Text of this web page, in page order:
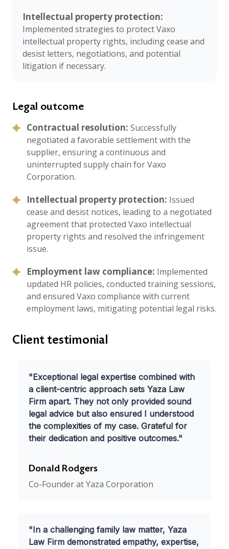
Intellectual property protection:
Implemented strategies to protect Vaxo
intellectual property rights, including cease and
desist letters, negotiations, and potential
litigation if necessary.
Legal outcome
Contractual resolution: Successfully
negotiated a favorable settlement with the
supplier, ensuring a continuous and
uninterrupted supply chain for Vaxo
Corporation.
Intellectual property protection: Issued
cease and desist notices, leading to a negotiated
agreement that protected Vaxo intellectual
property rights and resolved the infringement
issue.
Employment law compliance: Implemented
updated HR policies, conducted training sessions,
and ensured Vaxo compliance with current
employment laws, mitigating potential legal risks.
Client testimonial
"Exceptional legal expertise combined with
a client-centric approach sets Yaza Law
Firm apart. They not only provided sound
legal advice but also ensured I understood
the complexities of my case. Grateful for
their dedication and positive outcomes."
Donald Rodgers
Co-Founder at Yaza Corporation
"In a challenging family law matter, Yaza
Law Firm demonstrated empathy, expertise,